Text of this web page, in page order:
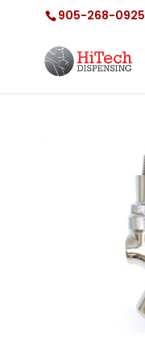
905-268-0925